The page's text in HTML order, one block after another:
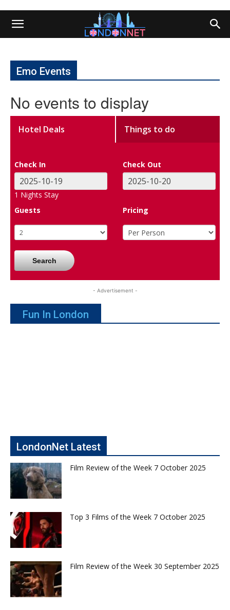
Emo Events
No events to display
Hotel Deals Things to do
Check In Check Out
1 Nights Stay
Guests
Pricing
Search
- Advertisement -
Fun In London
LondonNet Latest
Film Review of the Week 7 October 2025
Top 3 Films of the Week 7 October 2025
Film Review of the Week 30 September 2025